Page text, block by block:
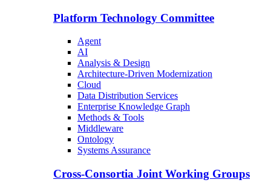
Platform Technology Committee
Agent
AI
Analysis & Design
Architecture-Driven Modernization
Cloud
Data Distribution Services
Enterprise Knowledge Graph
Methods & Tools
Middleware
Ontology
Systems Assurance
Cross-Consortia Joint Working Groups